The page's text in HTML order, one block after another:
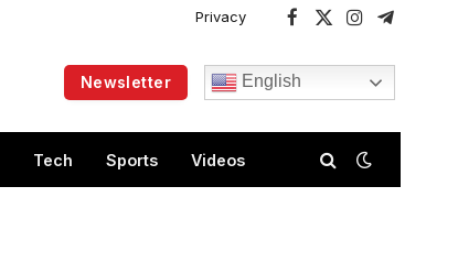
Privacy
Facebook
X
InstagramTelegram
Newsletter English
Tech Sports Videos